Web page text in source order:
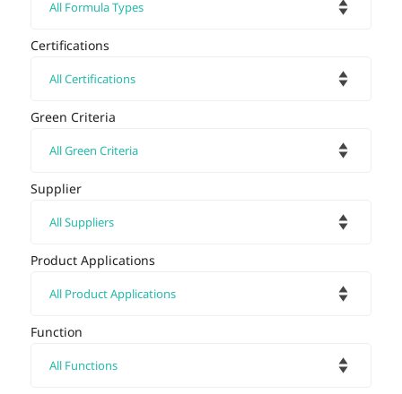
Certifications
Green Criteria
Supplier
Product Applications
Function